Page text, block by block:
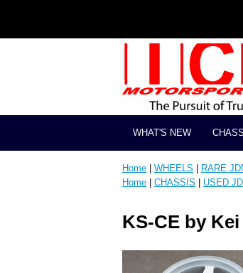
WHAT'S NEW
Home WHEELS RARE
Home
CHASSIS USED
KS-CE by